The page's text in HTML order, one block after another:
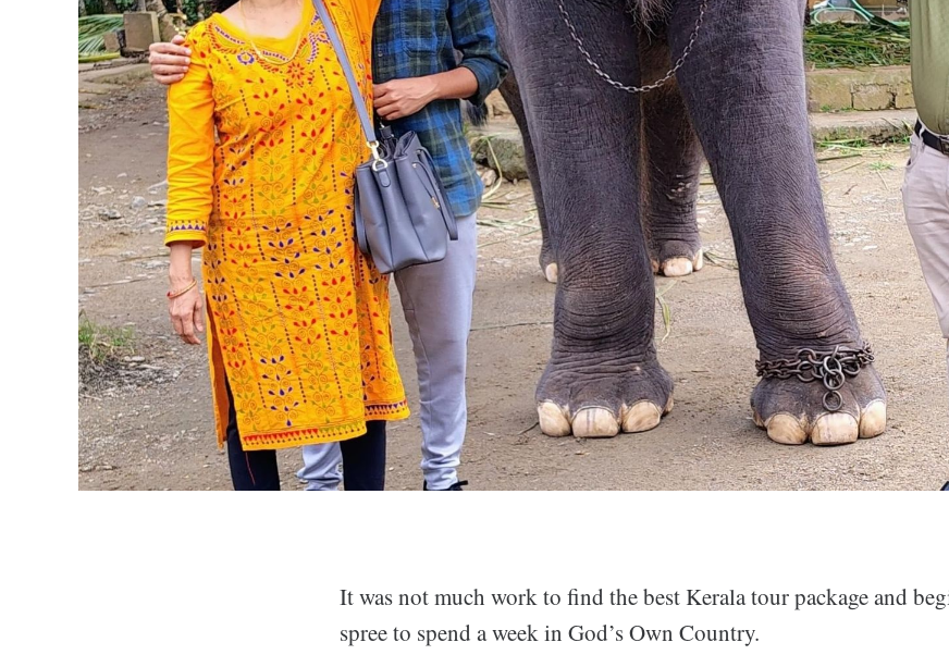
It was not much work to find the best Kerala tour package and
spree to spend a week in God’s Own Country.